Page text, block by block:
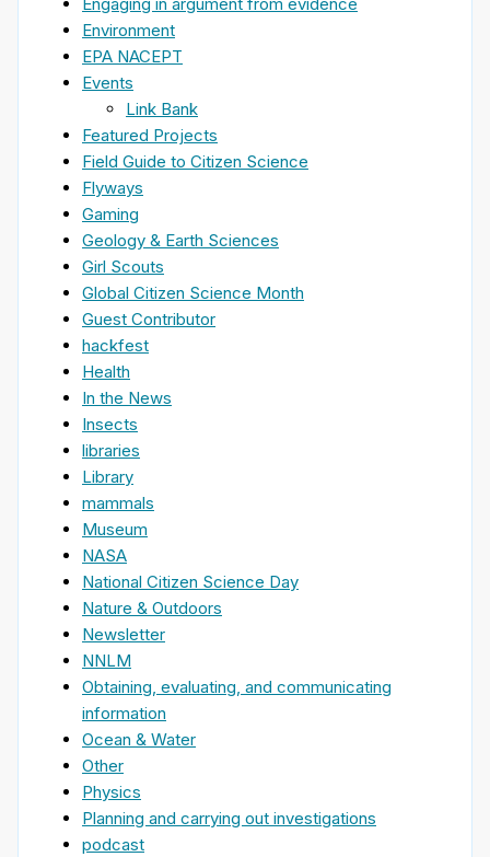
Engaging in argument from evidence
Environment
EPA NACEPT
Events
Link Bank
Featured Projects
Field Guide to Citizen Science
Flyways
Gaming
Geology & Earth Sciences
Girl Scouts
Global Citizen Science Month
Guest Contributor
hackfest
Health
In the News
Insects
libraries
Library
mammals
Museum
NASA
National Citizen Science Day
Nature & Outdoors
Newsletter
NNLM
Obtaining, evaluating, and communicating
information
Ocean & Water
Other
Physics
Planning and carrying out investigations
podcast